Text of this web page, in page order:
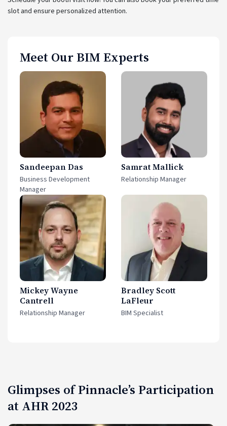
slot and ensure personalized attention.
Meet Our BIM Experts
Sandeepan Das
Business Development
Manager
Samrat Mallick
Relationship Manager
Mickey Wayne
Cantrell
Relationship Manager
Bradley Scott
LaFleur
BIM Specialist
Glimpses of Pinnacle’s Participation
at AHR 2023